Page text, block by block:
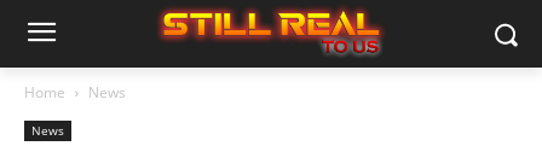
Home News
News